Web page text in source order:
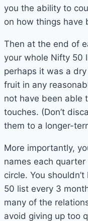
you the ability to
on how things have
Then at the end of
your whole Nifty 50
perhaps it was a
fruit in any
not have been able
touches. (Don’t
them to a longer-
More importantly,
names each
circle. You
50 list every 3
many of the
avoid giving up too